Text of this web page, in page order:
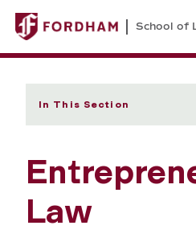
School of
In This Section
Law